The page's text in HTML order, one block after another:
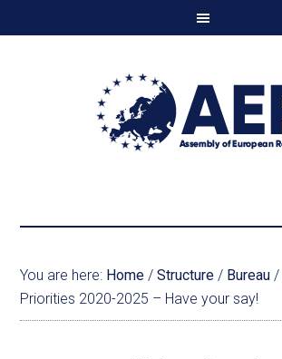
You are here: Home / Structure / Bureau /
Priorities 2020-2025 – Have your say!